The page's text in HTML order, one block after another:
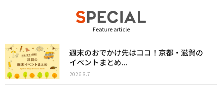
Feature article
週末のおでかけ先はココ！京都・滋賀の
イベントまとめ...
2026.8.7